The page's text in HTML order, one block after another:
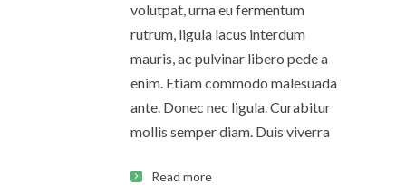
volutpat, urna eu fermentum
rutrum, ligula lacus interdum
mauris, ac pulvinar libero pede a
enim. Etiam commodo malesuada
ante. Donec nec ligula. Curabitur
mollis semper diam. Duis viverra
Read more